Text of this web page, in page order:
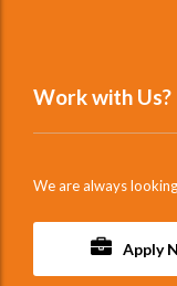
Work with Us?
We are always
Apply